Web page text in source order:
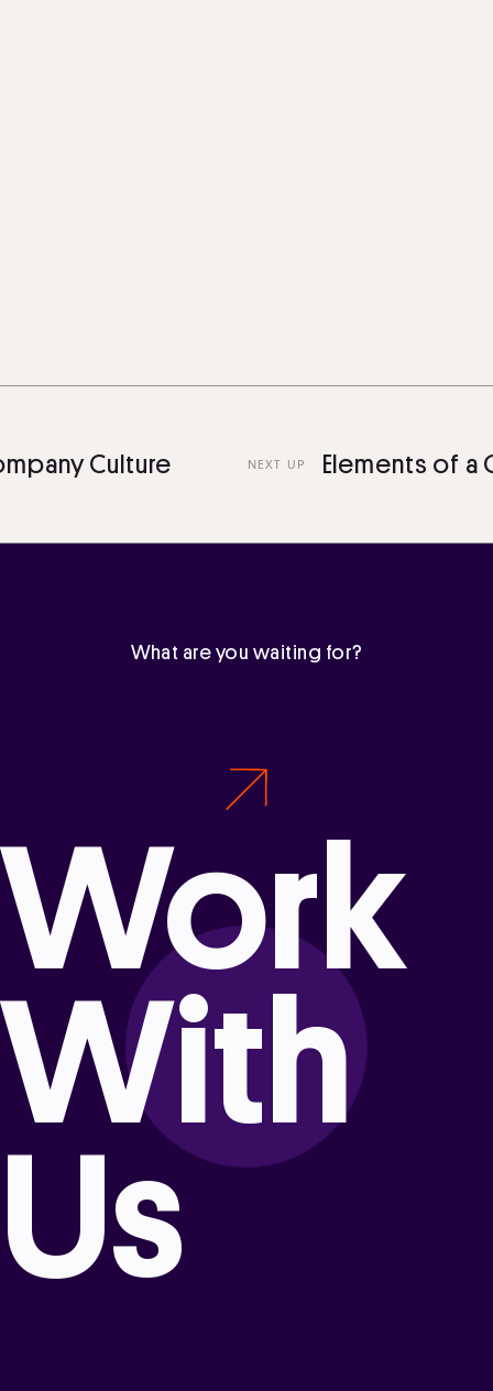
Culture NEXT UP Elements of a
What are you waiting for?
Work
With
Us